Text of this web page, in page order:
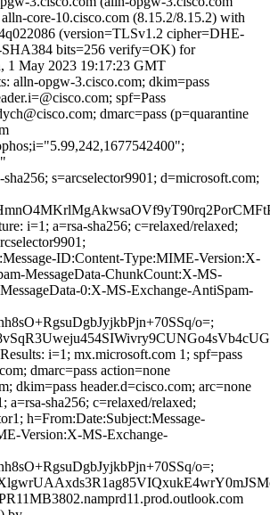
core-10.cisco.com (8.15.2/8.15.2) with
(version=TLSv1.2 cipher=DHE-
bits=256 verify=OK) for
1 May 2023 19:17:23 GMT
alln-opgw-3.cisco.com; dkim=pass
spf=Pass
dmarc=pass (p=quarantine
s=arcselector9901; d=microsoft.com;
i=1; a=rsa-sha256; c=relaxed/relaxed;
ID:Content-Type:MIME-Version:X-
MessageData-ChunkCount:X-MS-
0:X-MS-Exchange-AntiSpam-
o=;
i=1; mx.microsoft.com 1; spf=pass
dmarc=pass action=none
dkim=pass header.d=cisco.com; arc=none
sha256; c=relaxed/relaxed;
h=From:Date:Subject:Message-
Version:X-MS-Exchange-
o=;